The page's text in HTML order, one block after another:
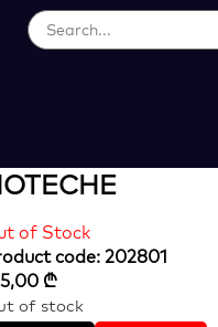
of Stock
Product code: 202801
₾
of stock